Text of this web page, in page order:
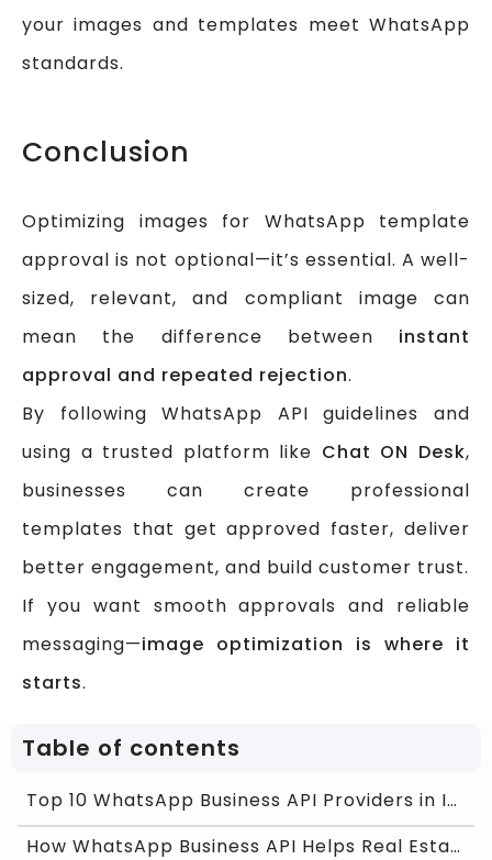
your images and templates meet WhatsApp
standards.
Conclusion
Optimizing images for WhatsApp template
approval is not optional—it’s essential. A well-
sized, relevant, and compliant image can
mean the difference between instant
approval and repeated rejection.
By following WhatsApp API guidelines and
using a trusted platform like Chat ON Desk,
businesses can create professional
templates that get approved faster, deliver
better engagement, and build customer trust.
If you want smooth approvals and reliable
messaging—image optimization is where it
starts.
Table of contents
Top 10 WhatsApp Business API Providers in India 20
How WhatsApp Business API Helps Real Estate Agents